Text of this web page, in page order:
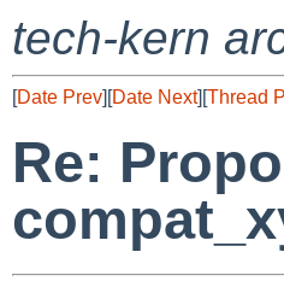
tech-kern
[Date Prev][Date Next][Thread
Re: